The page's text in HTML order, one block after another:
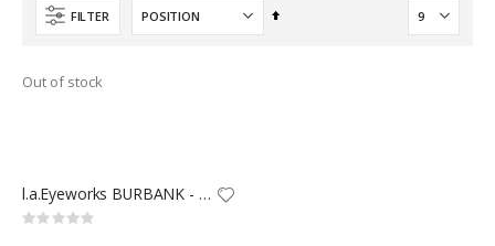
FILTER
Set
Out of stock
l.a.Eyeworks BURBANK - SUN
Rating: